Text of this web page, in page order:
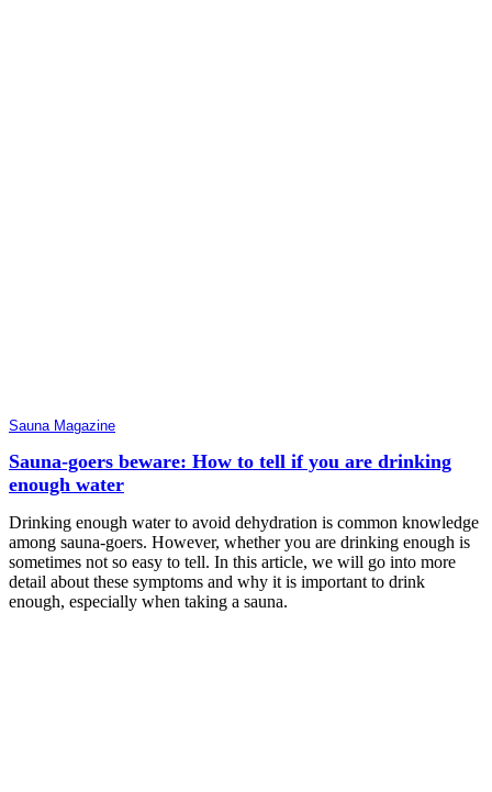
Sauna Magazine
Sauna-goers beware: How to tell if you are drinking
enough water
Drinking enough water to avoid dehydration is common knowledge
among sauna-goers. However, whether you are drinking enough is
sometimes not so easy to tell. In this article, we will go into more
detail about these symptoms and why it is important to drink
enough, especially when taking a sauna.